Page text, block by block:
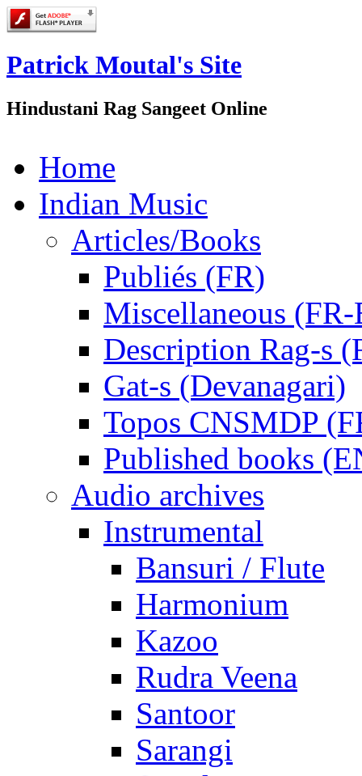
Patrick Moutal's Site
Hindustani Rag Sangeet Online
Home
Indian Music
Articles/Books
Publiés (FR)
Miscellaneous
Description Rag-s
Gat-s (Devanagari)
Topos CNSMDP
Published books
Audio archives
Instrumental
Bansuri / Flute
Harmonium
Kazoo
Rudra Veena
Santoor
Sarangi